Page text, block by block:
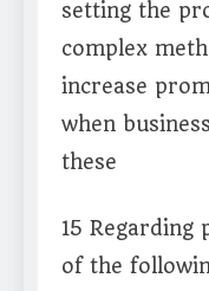
setting the
complex
increase
when
these
15 Regarding
of the